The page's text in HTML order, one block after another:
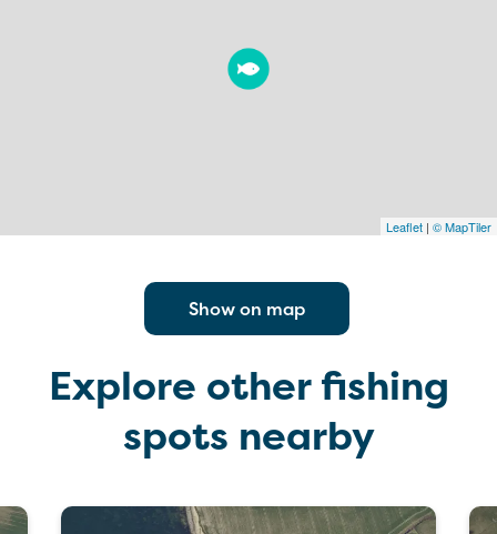
Leaflet | © MapTiler
Show on map
Explore other fishing
spots nearby